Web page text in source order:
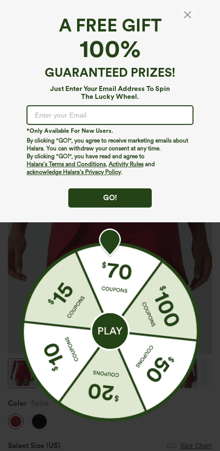
A FREE GIFT
100%
GUARANTEED PRIZES!
Just Enter Your Email Address To Spin
The Lucky Wheel.
*Only Available For New Users.
By clicking "GO!", you agree to receive marketing emails about
Halara. You can withdraw your consent at any time.
By clicking "GO!", you have read and agree to
Halara’s Terms and Conditions, Activity Rulesand
acknowledge Halara’s Privacy Policy.
GO!
SoftlyZero™ Airy High Waisted InstantCool
Yoga Shorts 3'' with Pockets
Color Salsa
Select Size (US) Size Chart